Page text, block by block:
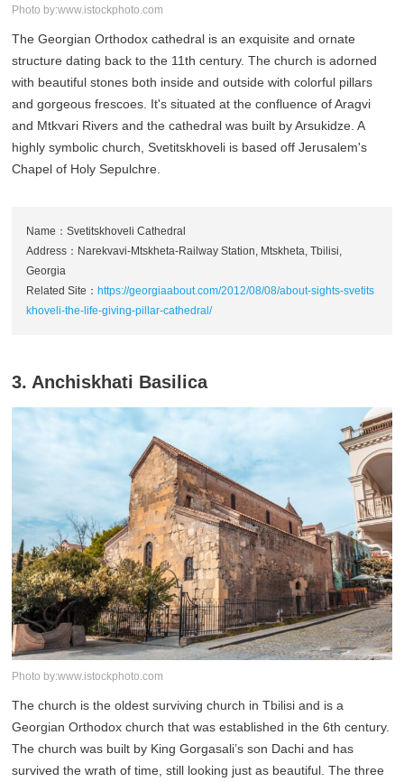
Photo by:www.istockphoto.com
The Georgian Orthodox cathedral is an exquisite and ornate
structure dating back to the 11th century. The church is adorned
with beautiful stones both inside and outside with colorful pillars
and gorgeous frescoes. It's situated at the confluence of Aragvi
and Mtkvari Rivers and the cathedral was built by Arsukidze. A
highly symbolic church, Svetitskhoveli is based off Jerusalem's
Chapel of Holy Sepulchre.
Name：Svetitskhoveli Cathedral
Address：Narekvavi-Mtskheta-Railway Station, Mtskheta, Tbilisi,
Georgia
Related Site：https://georgiaabout.com/2012/08/08/about-sights-svetits
khoveli-the-life-giving-pillar-cathedral/
3. Anchiskhati Basilica
Photo by:www.istockphoto.com
The church is the oldest surviving church in Tbilisi and is a
Georgian Orthodox church that was established in the 6th century.
The church was built by King Gorgasali’s son Dachi and has
survived the wrath of time, still looking just as beautiful. The three